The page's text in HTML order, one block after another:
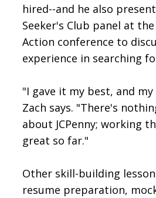
hired--and he also
Seeker's Club panel at
Action conference to
experience in searching
"I gave it my best, and
Zach says. "There's
about JCPenny; working
great so far."
Other skill-building
resume preparation,